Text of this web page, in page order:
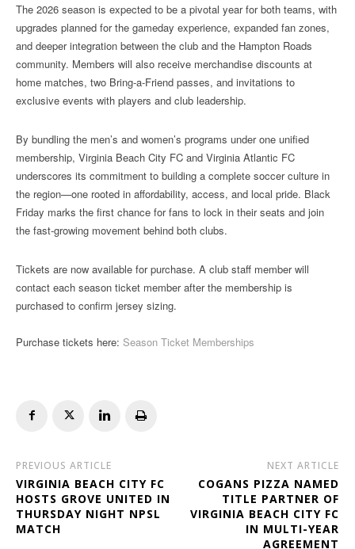
The 2026 season is expected to be a pivotal year for both teams, with
upgrades planned for the gameday experience, expanded fan zones,
and deeper integration between the club and the Hampton Roads
community. Members will also receive merchandise discounts at
home matches, two Bring-a-Friend passes, and invitations to
exclusive events with players and club leadership.
By bundling the men’s and women’s programs under one unified
membership, Virginia Beach City FC and Virginia Atlantic FC
underscores its commitment to building a complete soccer culture in
the region—one rooted in affordability, access, and local pride. Black
Friday marks the first chance for fans to lock in their seats and join
the fast-growing movement behind both clubs.
Tickets are now available for purchase. A club staff member will
contact each season ticket member after the membership is
purchased to confirm jersey sizing.
Purchase tickets here: Season Ticket Memberships
PREVIOUS ARTICLE
VIRGINIA BEACH CITY FC
HOSTS GROVE UNITED IN
THURSDAY NIGHT NPSL
MATCH
NEXT ARTICLE
COGANS PIZZA NAMED
TITLE PARTNER OF
VIRGINIA BEACH CITY FC
IN MULTI-YEAR
AGREEMENT